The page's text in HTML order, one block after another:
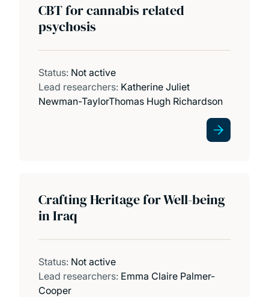
CBT for cannabis related
psychosis
Status: Not active
Lead researchers: Katherine Juliet
Newman-TaylorThomas Hugh Richardson
Crafting Heritage for Well-being
in Iraq
Status: Not active
Lead researchers: Emma Claire Palmer-
Cooper